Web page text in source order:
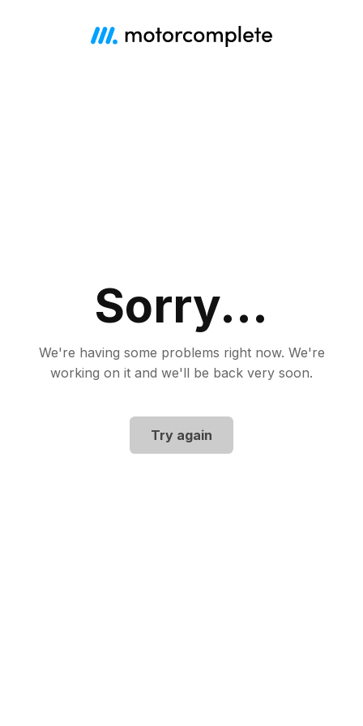
Sorry...
We're having some problems right now. We're
working on it and we'll be back very soon.
Try again